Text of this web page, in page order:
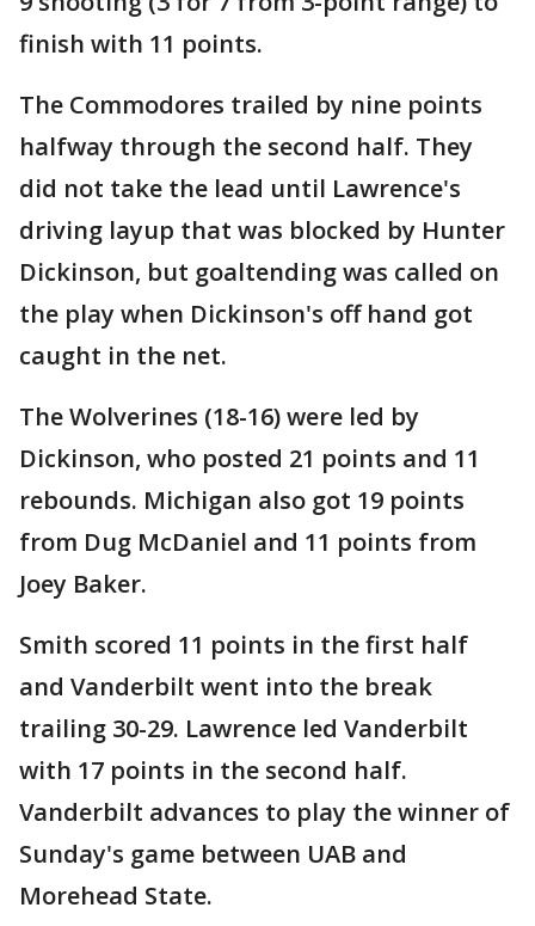
finish with 11 points.
The Commodores trailed by nine points
halfway through the second half. They
did not take the lead until Lawrence's
driving layup that was blocked by Hunter
Dickinson, but goaltending was called on
the play when Dickinson's off hand got
caught in the net.
The Wolverines (18-16) were led by
Dickinson, who posted 21 points and 11
rebounds. Michigan also got 19 points
from Dug McDaniel and 11 points from
Joey Baker.
Smith scored 11 points in the first half
and Vanderbilt went into the break
trailing 30-29. Lawrence led Vanderbilt
with 17 points in the second half.
Vanderbilt advances to play the winner of
Sunday's game between UAB and
Morehead State.